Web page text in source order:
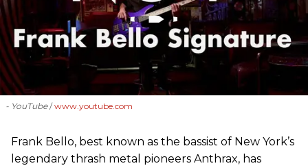
- YouTube www.youtube.com
Frank Bello, best known as the bassist of New York’s
legendary thrash metal pioneers Anthrax, has